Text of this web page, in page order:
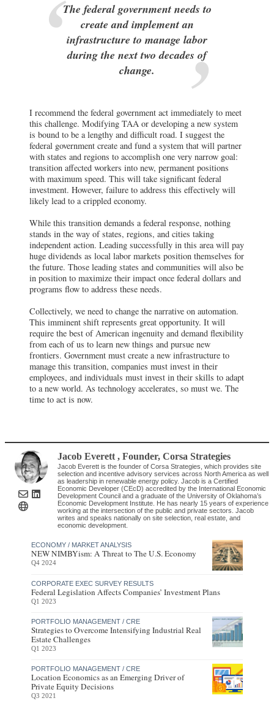
The federal government needs to
create and implement an
infrastructure to manage labor
during the next two decades of
change.
I recommend the federal government act immediately to meet
this challenge. Modifying TAA or developing a new system
is bound to be a lengthy and difficult road. I suggest the
federal government create and fund a system that will partner
with states and regions to accomplish one very narrow goal:
transition affected workers into new, permanent positions
with maximum speed. This will take significant federal
investment. However, failure to address this effectively will
likely lead to a crippled economy.
While this transition demands a federal response, nothing
stands in the way of states, regions, and cities taking
independent action. Leading successfully in this area will pay
huge dividends as local labor markets position themselves for
the future. Those leading states and communities will also be
in position to maximize their impact once federal dollars and
programs flow to address these needs.
Collectively, we need to change the narrative on automation.
This imminent shift represents great opportunity. It will
require the best of American ingenuity and demand flexibility
from each of us to learn new things and pursue new
frontiers. Government must create a new infrastructure to
manage this transition, companies must invest in their
employees, and individuals must invest in their skills to adapt
to a new world. As technology accelerates, so must we. The
time to act is now.
Jacob Everett, Founder,Corsa Strategies
Jacob Everett is the founder of Corsa Strategies, which provides site
selection and incentive advisory services across North America as well
as leadership in renewable energy policy. Jacob is a Certified
Economic Developer (CEcD) accredited by the International Economic
Development Council and a graduate of the University of Oklahoma’s
Economic Development Institute. He has nearly 15 years of experience
working at the intersection of the public and private sectors. Jacob
writes and speaks nationally on site selection, real estate, and
economic development.
ECONOMY / MARKET ANALYSIS
NEW NIMBYism: A Threat to The U.S. Economy
Q4 2024
CORPORATE EXEC SURVEY RESULTS
Federal Legislation Affects Companies’ Investment Plans
Q1 2023
PORTFOLIO MANAGEMENT / CRE
Strategies to Overcome Intensifying Industrial Real
Estate Challenges
Q1 2023
PORTFOLIO MANAGEMENT / CRE
Location Economics as an Emerging Driver of
Private Equity Decisions
Q3 2021